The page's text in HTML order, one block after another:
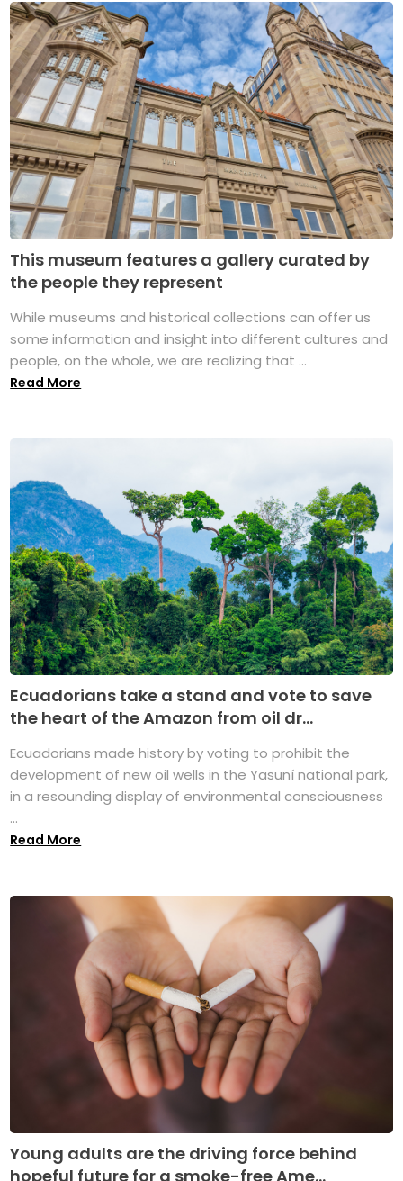
This museum features a gallery curated by
the people they represent
While museums and historical collections can offer us
some information and insight into different cultures and
people, on the whole, we are realizing that ...
Read More
Ecuadorians take a stand and vote to save
the heart of the Amazon from oil dr...
Ecuadorians made history by voting to prohibit the
development of new oil wells in the Yasuní national park,
in a resounding display of environmental consciousness
...
Read More
Young adults are the driving force behind
hopeful future for a smoke-free Ame...